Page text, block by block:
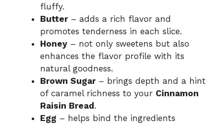
fluffy.
Butter– adds a rich flavor and
promotes tenderness in each slice.
Honey – not only sweetens but also
enhances the flavor profile with its
natural goodness.
Brown Sugar– brings depth and a hint
of caramel richness to your Cinnamon
Raisin Bread .
Egg – helps bind the ingredients